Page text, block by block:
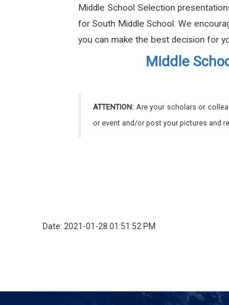
Middle School Selection
for South Middle School. We
you can make the best decision for
Middle
ATTENTION: Are your scholars or
or event and/or post your pictures and
Date: 2021-01-28 01:51:52 PM